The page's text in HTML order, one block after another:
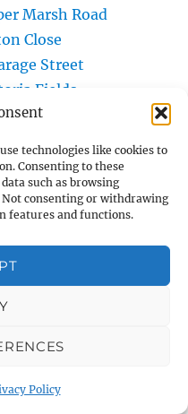
technologies like cookies to
Consenting to these
such as browsing
consenting or withdrawing
features and functions.
Policy
Marsh Road
Close
Street
Fields
Road
Civic Centre
Common
Community
Community
Library
Library Car
Sports